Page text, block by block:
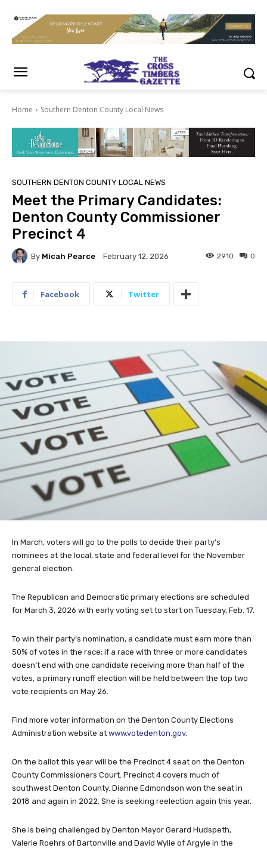
Home Southern Denton County Local News
SOUTHERN DENTON COUNTY LOCAL NEWS
Meet the Primary Candidates:
Denton County Commissioner
Precinct 4
By Micah Pearce February 12, 2026 0
2910
Facebook Twitter
In March, voters will go to the polls to decide their party’s
nominees at the local, state and federal level for the November
general election.
The Republican and Democratic primary elections are scheduled
for March 3, 2026 with early voting set to start on Tuesday, Feb. 17.
To win their party’s nomination, a candidate must earn more than
50% of votes in the race; if a race with three or more candidates
doesn’t end with one candidate receiving more than half of the
votes, a primary runoff election will be held between the top two
vote recipients on May 26.
Find more voter information on the Denton County Elections
Administration website at www.votedenton.gov.
On the ballot this year will be the Precinct 4 seat on the Denton
County Commissioners Court. Precinct 4 covers much of
southwest Denton County. Dianne Edmondson won the seat in
2018 and again in 2022. She is seeking reelection again this year.
She is being challenged by Denton Mayor Gerard Hudspeth,
Valerie Roehrs of Bartonville and David Wylie of Argyle in the